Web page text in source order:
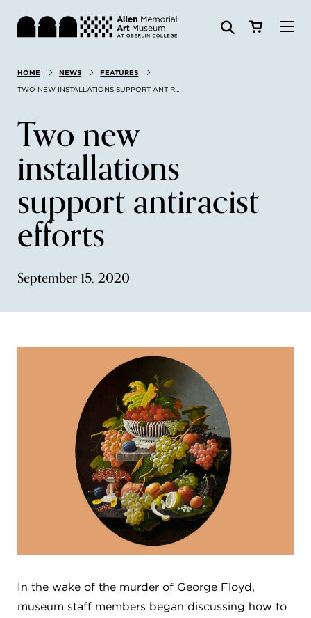
Search: Website
Visit
Exhibitions & Events
Art
Learn
OBERLIN STUDENTS & FACULTY
Allen Memorial Art Museum, Oberlin College
87 North Main Street, Oberlin, OH 44074
10:00 a.m. - 5:00 p.m.
HOME NEWS
FEATURES
TWO NEW INSTALLATIONS SUPPORT ANTIR...
Two new
installations
support antiracist
efforts
September 15, 2020
In the wake of the murder of George Floyd,
museum staff members began discussing how to